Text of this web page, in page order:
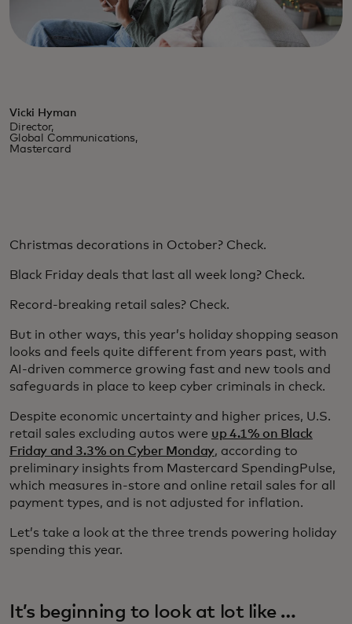
Vicki Hyman
Director,
Global Communications,
Mastercard
Christmas decorations in October? Check.
Black Friday deals that last all week long? Check.
Record-breaking retail sales? Check.
But in other ways, this year’s holiday shopping season
looks and feels quite different from years past, with
AI-driven commerce growing fast and new tools and
safeguards in place to keep cyber criminals in check.
Despite economic uncertainty and higher prices, U.S.
retail sales excluding autos were up 4.1% on Black
Friday and 3.3% on Cyber Monday, according to
preliminary insights from Mastercard SpendingPulse,
which measures in-store and online retail sales for all
payment types, and is not adjusted for inflation.
Let’s take a look at the three trends powering holiday
spending this year.
It’s beginning to look at lot like …